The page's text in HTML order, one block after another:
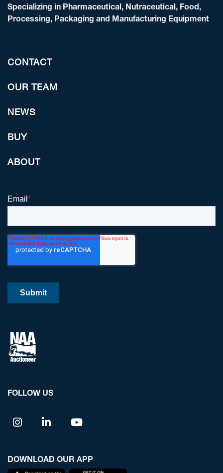
Specializing in Pharmaceutical, Nutraceutical, Food,
Processing, Packaging and Manufacturing Equipment
CONTACT
OUR TEAM
NEWS
BUY
ABOUT
FOLLOW US
DOWNLOAD OUR APP